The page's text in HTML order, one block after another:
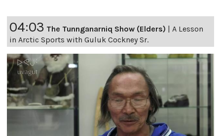
04:03 The Tunnganarniq Show (Elders) | A Lesson
in Arctic Sports with Guluk Cockney Sr.